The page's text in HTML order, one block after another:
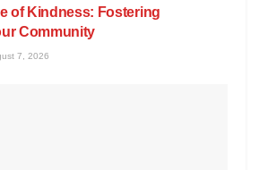
of Kindness: Fostering
Community
7, 2026